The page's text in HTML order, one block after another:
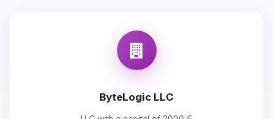
ByteLogic LLC